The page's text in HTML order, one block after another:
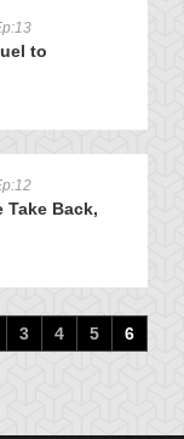
to
Take Back,
3 4 5 6